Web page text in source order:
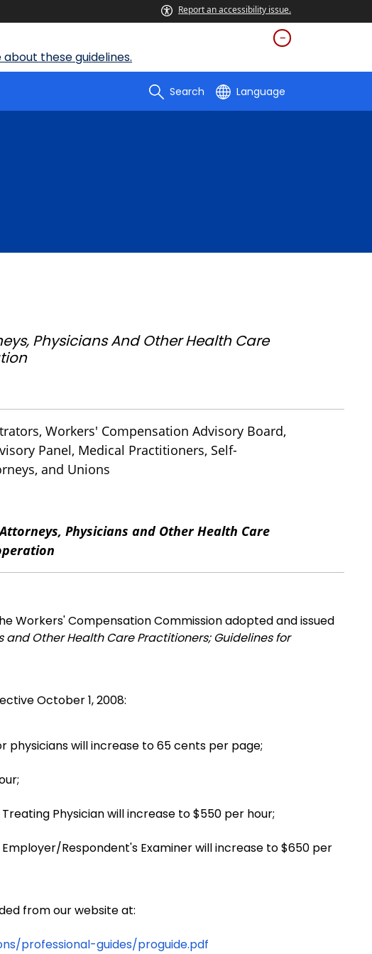
Report an accessibility issue.
these guidelines.
Search Language
Physicians And Other Health Care
Workers' Compensation Advisory Board,
Panel, Medical Practitioners, Self-
and Unions
Physicians and Other Health Care
Workers' Compensation Commission adopted and issued
and Other Health Care Practitioners; Guidelines for
October 1, 2008:
will increase to 65 cents per page;
Physician will increase to $550 per hour;
Respondent's Examiner will increase to $650 per
from our website at:
professional-guides/proguide.pdf